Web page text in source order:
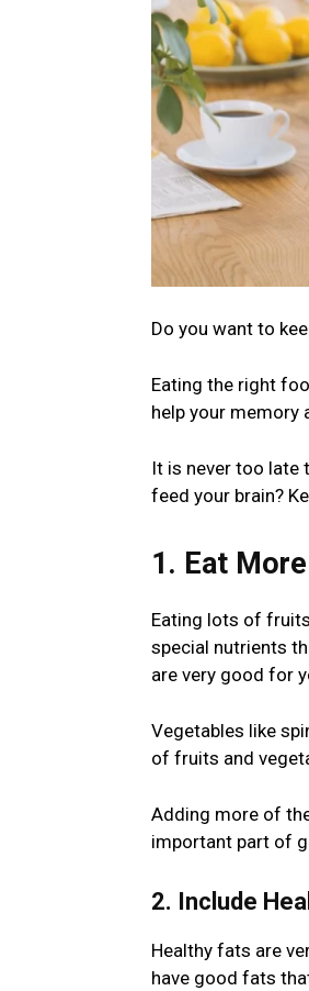
Do you want to
Eating the right
help your memory
It is never too late
feed your brain?
1. Eat
Eating lots of
special nutrients
are very good for
Vegetables like
of fruits and
Adding more of
important part of
2. Include
Healthy fats are
have good fats